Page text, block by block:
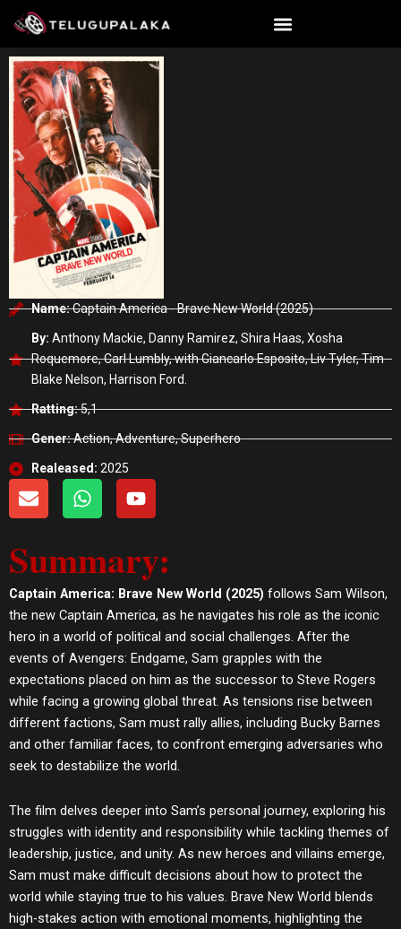
content
Name:Captain America - Brave New World (2025)
By: Anthony Mackie, Danny Ramirez, Shira Haas, Xosha
Roquemore, Carl Lumbly, with Giancarlo Esposito, Liv Tyler, Tim
Blake Nelson, Harrison Ford.
Ratting:5,1
Gener:Action, Adventure, Superhero
Realeased: 2025
E
n
l
o
p
e
W
h
s
a
p
p
Y
o
u
b
e
Summary:
Captain America: Brave New World (2025) follows Sam Wilson,
the new Captain America, as he navigates his role as the iconic
hero in a world of political and social challenges. After the
events of Avengers: Endgame, Sam grapples with the
expectations placed on him as the successor to Steve Rogers
while facing a growing global threat. As tensions rise between
different factions, Sam must rally allies, including Bucky Barnes
and other familiar faces, to confront emerging adversaries who
seek to destabilize the world.
The film delves deeper into Sam’s personal journey, exploring his
struggles with identity and responsibility while tackling themes of
leadership, justice, and unity. As new heroes and villains emerge,
Sam must make difficult decisions about how to protect the
world while staying true to his values. Brave New World blends
high-stakes action with emotional moments, highlighting the